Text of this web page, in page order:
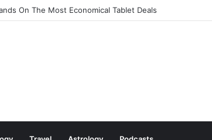
On The Most Economical Tablet Deals